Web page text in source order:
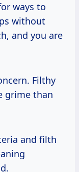
ways to
without
and you are
Filthy
grime than
and filth